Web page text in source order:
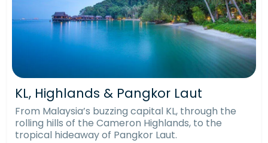
KL, Highlands & Pangkor Laut
From Malaysia’s buzzing capital KL, through the
rolling hills of the Cameron Highlands, to the
tropical hideaway of Pangkor Laut.